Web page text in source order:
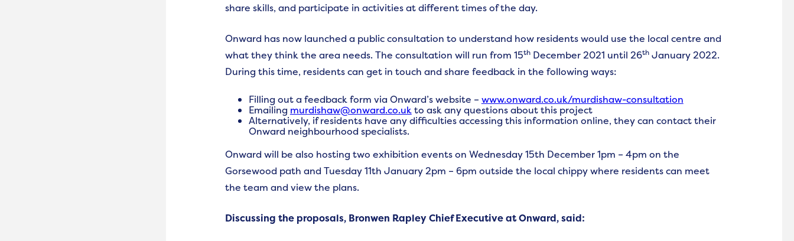
share skills, and participate in activities at different times of the day.
Onward has now launched a public consultation to understand how residents would use the local centre and
what they think the area needs. The consultation will run from 15thDecember 2021 until 26thJanuary 2022.
During this time, residents can get in touch and share feedback in the following ways:
Filling out a feedback form via Onward’s website – www.onward.co.uk/murdishaw-consultation
Emailing murdishaw@onward.co.ukto ask any questions about this project
Alternatively, if residents have any difficulties accessing this information online, they can contact their
Onward neighbourhood specialists.
Onward will be also hosting two exhibition events on Wednesday 15th December 1pm – 4pm on the
Gorsewood path and Tuesday 11th January 2pm – 6pm outside the local chippy where residents can meet
the team and view the plans.
Discussing the proposals, Bronwen Rapley Chief Executive at Onward, said: